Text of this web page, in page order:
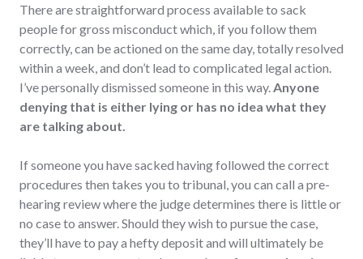
There are straightforward process available to sack
people for gross misconduct which, if you follow them
correctly, can be actioned on the same day, totally resolved
within a week, and don’t lead to complicated legal action.
I’ve personally dismissed someone in this way. Anyone
denying that is either lying or has no idea what they
are talking about.
If someone you have sacked having followed the correct
procedures then takes you to tribunal, you can call a pre-
hearing review where the judge determines there is little or
no case to answer. Should they wish to pursue the case,
they’ll have to pay a hefty deposit and will ultimately be